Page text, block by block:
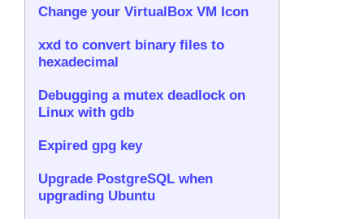
Change your VirtualBox VM Icon
xxd to convert binary files to
hexadecimal
Debugging a mutex deadlock on
Linux with gdb
Expired gpg key
Upgrade PostgreSQL when
upgrading Ubuntu